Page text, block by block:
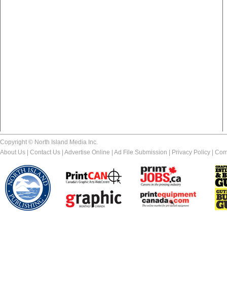
Copyright © North Island Media Inc.
About Us
Contact Us Advertise Online Ad File Submission Privacy Policy